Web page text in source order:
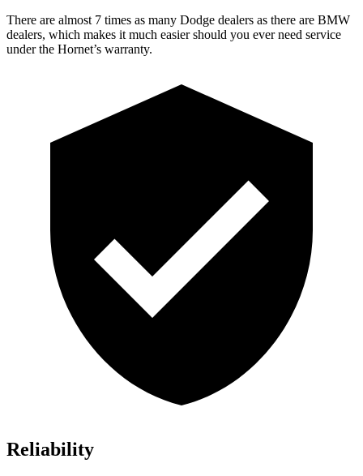
There are almost 7 times as many Dodge dealers as there are BMW
dealers, which makes it much easier should you ever need service
under the Hornet’s warranty.
Reliability